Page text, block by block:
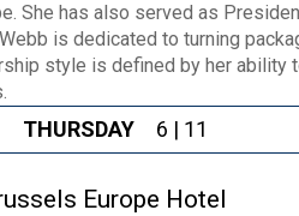
She has also served as
is dedicated to turning
style is defined by her
THURSDAY 6 | 11
Europe Hotel